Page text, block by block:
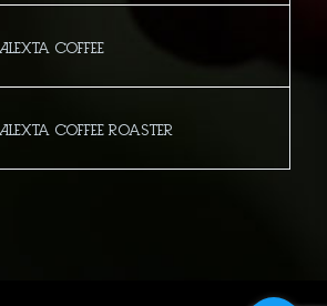
Alexta Coffee
Alexta Coffee Roaster